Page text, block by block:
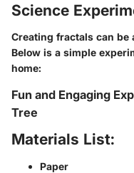
Science
Creating fractals can be
Below is a simple
home:
Fun and Engaging
Tree
Materials List:
Paper